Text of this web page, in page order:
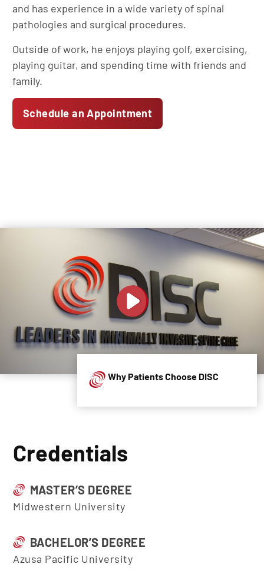
and has experience in a wide variety of spinal
pathologies and surgical procedures.
Outside of work, he enjoys playing golf, exercising,
playing guitar, and spending time with friends and
family.
Schedule an Appointment
Credentials
MASTER’S DEGREE
Midwestern University
BACHELOR’S DEGREE
Azusa Pacific University
Why Patients Choose DISC